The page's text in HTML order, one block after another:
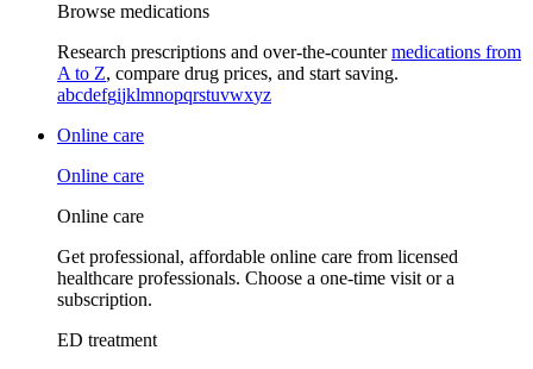
Browse medications
Research prescriptions and over-the-countermedications from
A to Z, compare drug prices, and start saving.
abcdefgijklmnopqrstuvwxyz
Online care
Online care
Online care
Get professional, affordable online care from licensed
healthcare professionals. Choose a one-time visit or a
subscription.
ED treatment